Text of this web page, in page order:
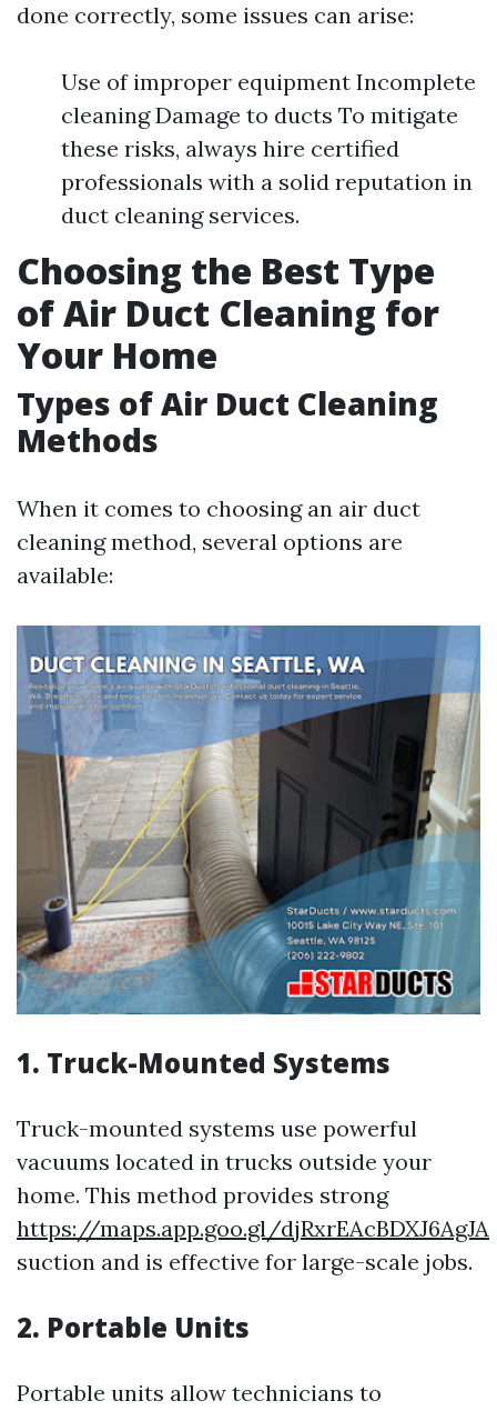
done correctly, some issues can arise:
Use of improper equipment Incomplete
cleaning Damage to ducts To mitigate
these risks, always hire certified
professionals with a solid reputation in
duct cleaning services.
Choosing the Best Type
of Air Duct Cleaning for
Your Home
Types of Air Duct Cleaning
Methods
When it comes to choosing an air duct
cleaning method, several options are
available:
1. Truck-Mounted Systems
Truck-mounted systems use powerful
vacuums located in trucks outside your
home. This method provides strong
https://maps.app.goo.gl/djRxrEAcBDXJ6AgJA
suction and is effective for large-scale jobs.
2. Portable Units
Portable units allow technicians to